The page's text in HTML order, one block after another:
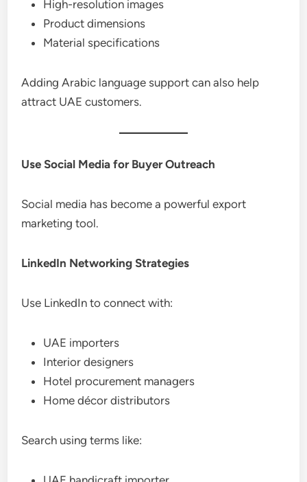
High-resolution images
Product dimensions
Material specifications
Adding Arabic language support can also help
attract UAE customers.
Use Social Media for Buyer Outreach
Social media has become a powerful export
marketing tool.
LinkedIn Networking Strategies
Use LinkedIn to connect with:
UAE importers
Interior designers
Hotel procurement managers
Home décor distributors
Search using terms like: